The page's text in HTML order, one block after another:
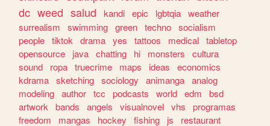
dc weed salud kandi epic lgbtqia weather
surrealism
swimming green techno socialism
people tiktok drama yes tattoos medical tabletop
opensource
java chatting hi monsters
cultura
sound
ropa truecrime maps ideas
economics
kdrama sketching sociology animanga analog
modeling author tcc podcasts world edm
bsd
artwork
bands angels visualnovel vhs
programas
freedom
mangas hockey fishing js
restaurant